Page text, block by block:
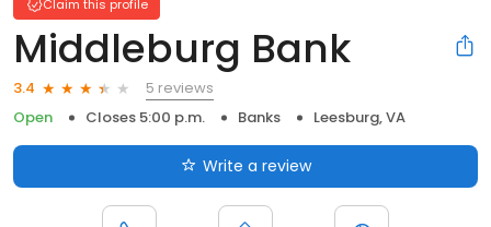
Claim this profile
Middleburg Bank
3.4
5 reviews
Open
Closes 5:00 p.m. Banks Leesburg, VA
Write a review